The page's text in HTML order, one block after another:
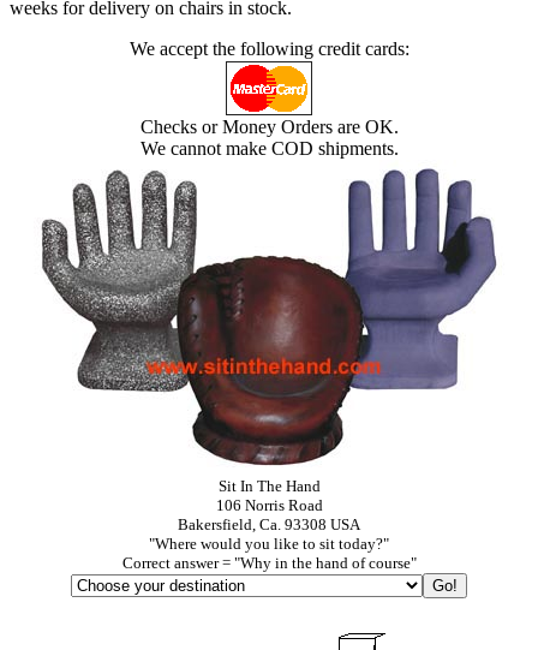
weeks for delivery on chairs in stock.
We accept the following credit cards:
Checks or Money Orders are OK.
We cannot make COD shipments.
Sit In The Hand
106 Norris Road
Bakersfield, Ca. 93308 USA
"Where would you like to sit today?"
Correct answer = "Why in the hand of course"